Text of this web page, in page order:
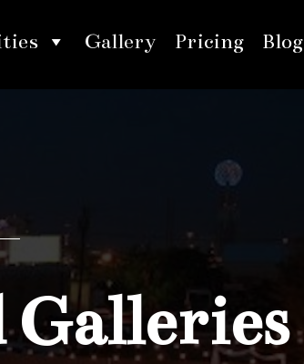
Gallery Pricing Blog
Galleries